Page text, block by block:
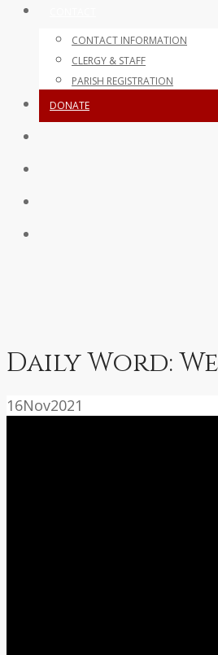
CONTACT INFORMATION
CLERGY & STAFF
PARISH REGISTRATION
DONATE
Daily Word:
16Nov2021